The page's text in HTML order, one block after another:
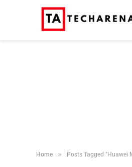
Home » Posts Tagged "Huawei